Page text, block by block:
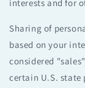
interests and for
Sharing of
based on your
considered
certain U.S. state